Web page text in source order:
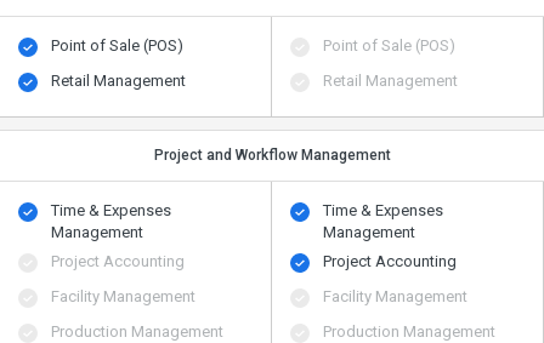
Point of Sale (POS)
Retail Management
Point of Sale (POS)
Retail Management
Project and Workflow Management
Time & Expenses
Management
Project Accounting
Facility Management
Production Management
Time & Expenses
Management
Project Accounting
Facility Management
Production Management